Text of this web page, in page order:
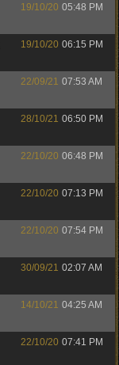
19/10/20 05:48 PM
19/10/20 06:15 PM
22/09/21 07:53 AM
28/10/21 06:50 PM
22/10/20 06:48 PM
22/10/20 07:13 PM
22/10/20 07:54 PM
30/09/21 02:07 AM
14/10/21 04:25 AM
22/10/20 07:41 PM